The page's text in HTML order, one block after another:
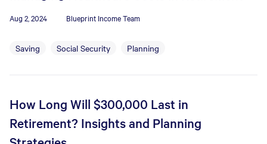
Aug 2, 2024 Blueprint Income Team
Saving Social Security Planning
How Long Will $300,000 Last in
Retirement? Insights and Planning